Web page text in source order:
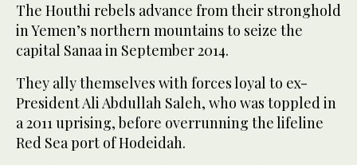
The Houthi rebels advance from their stronghold
in Yemen’s northern mountains to seize the
capital Sanaa in September 2014.
They ally themselves with forces loyal to ex-
President Ali Abdullah Saleh, who was toppled in
a 2011 uprising, before overrunning the lifeline
Red Sea port of Hodeidah.